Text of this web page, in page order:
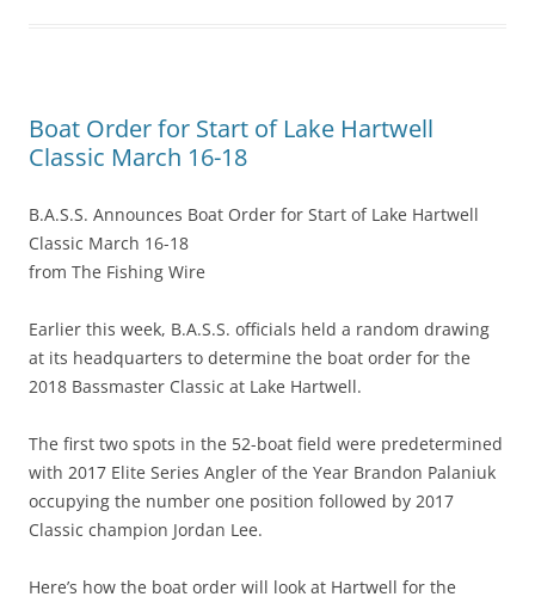
Boat Order for Start of Lake Hartwell
Classic March 16-18
B.A.S.S. Announces Boat Order for Start of Lake Hartwell
Classic March 16-18
from The Fishing Wire
Earlier this week, B.A.S.S. officials held a random drawing
at its headquarters to determine the boat order for the
2018 Bassmaster Classic at Lake Hartwell.
The first two spots in the 52-boat field were predetermined
with 2017 Elite Series Angler of the Year Brandon Palaniuk
occupying the number one position followed by 2017
Classic champion Jordan Lee.
Here’s how the boat order will look at Hartwell for the